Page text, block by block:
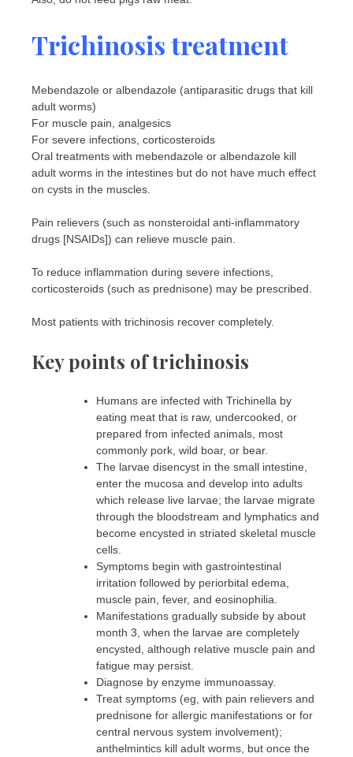
Trichinosis treatment
Mebendazole or albendazole (antiparasitic drugs that kill
adult worms)
For muscle pain, analgesics
For severe infections, corticosteroids
Oral treatments with mebendazole or albendazole kill
adult worms in the intestines but do not have much effect
on cysts in the muscles.
Pain relievers (such as nonsteroidal anti-inflammatory
drugs [NSAIDs]) can relieve muscle pain.
To reduce inflammation during severe infections,
corticosteroids (such as prednisone) may be prescribed.
Most patients with trichinosis recover completely.
Key points of trichinosis
Humans are infected with Trichinella by
eating meat that is raw, undercooked, or
prepared from infected animals, most
commonly pork, wild boar, or bear.
The larvae disencyst in the small intestine,
enter the mucosa and develop into adults
which release live larvae; the larvae migrate
through the bloodstream and lymphatics and
become encysted in striated skeletal muscle
cells.
Symptoms begin with gastrointestinal
irritation followed by periorbital edema,
muscle pain, fever, and eosinophilia.
Manifestations gradually subside by about
month 3, when the larvae are completely
encysted, although relative muscle pain and
fatigue may persist.
Diagnose by enzyme immunoassay.
Treat symptoms (eg, with pain relievers and
prednisone for allergic manifestations or for
central nervous system involvement);
anthelmintics kill adult worms, but once the